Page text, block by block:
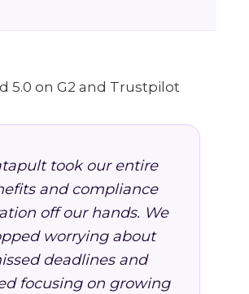
took our entire
and compliance
off our hands. We
worrying about
deadlines and
focusing on growing